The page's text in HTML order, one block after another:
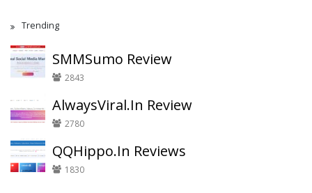
Trending
SMMSumo Review
2843
AlwaysViral.In Review
2780
QQHippo.In Reviews
1830